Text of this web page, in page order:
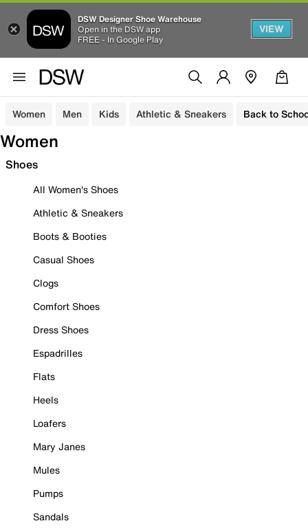
DSW Designer Shoe Warehouse
Open in the DSW app
FREE - In Google Play
VIEW
Women Men Kids Athletic & Sneakers Back to
Women
Shoes
All Women's Shoes
Athletic & Sneakers
Boots & Booties
Casual Shoes
Clogs
Comfort Shoes
Dress Shoes
Espadrilles
Flats
Heels
Loafers
Mary Janes
Mules
Pumps
Sandals